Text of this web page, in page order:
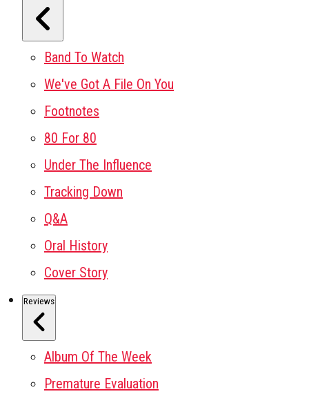
Band To Watch
We've Got A File On You
Footnotes
80 For 80
Under The Influence
Tracking Down
Q&A
Oral History
Cover Story
Reviews
Album Of The Week
Premature Evaluation